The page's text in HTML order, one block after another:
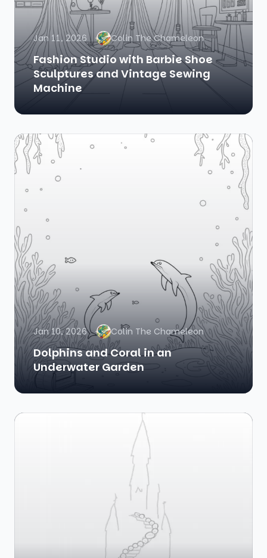
Jan 11, 2026 Colin The Chameleon
Fashion Studio with Barbie Shoe
Sculptures and Vintage Sewing
Machine
Jan 10, 2026 Colin The Chameleon
Dolphins and Coral in an
Underwater Garden